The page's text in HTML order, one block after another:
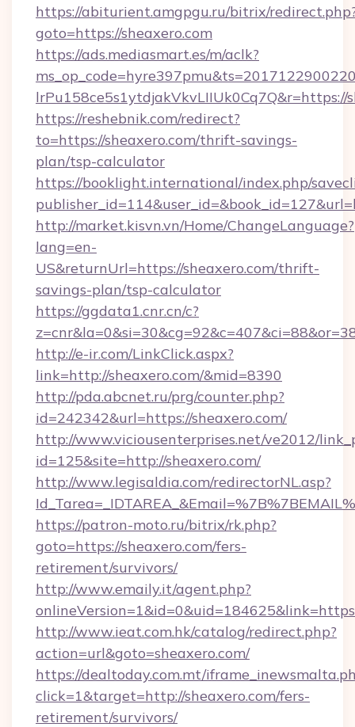
https://abiturient.amgpgu.ru/bitrix/
goto=https://sheaxero.com
https://ads.mediasmart.es/m/aclk?
lrPu158ce5s1ytdjakVkvLIIUk0Cq7Q&r=https://
https://reshebnik.com/redirect?
to=https://sheaxero.com/thrift-savings-
plan/tsp-calculator
https://booklight.international/index.php/
http://market.kisvn.vn/Home/ChangeLanguage?
lang=en-
US&returnUrl=https://sheaxero.com/thrift-
savings-plan/tsp-calculator
https://ggdata1.cnr.cn/c?
http://e-ir.com/LinkClick.aspx?
link=http://sheaxero.com/&mid=8390
http://pda.abcnet.ru/prg/counter.php?
id=242342&url=https://sheaxero.com/
http://www.viciousenterprises.net/ve2012/
id=125&site=http://sheaxero.com/
http://www.legisaldia.com/redirectorNL.asp?
https://patron-moto.ru/bitrix/rk.php?
goto=https://sheaxero.com/fers-
retirement/survivors/
http://www.emaily.it/agent.php?
http://www.ieat.com.hk/catalog/redirect.php?
action=url&goto=sheaxero.com/
https://dealtoday.com.mt/
click=1&target=http://sheaxero.com/fers-
retirement/survivors/